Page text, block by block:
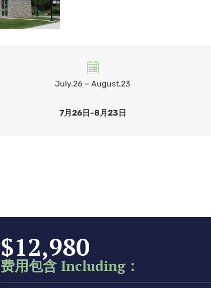
July.26 – August.23
7月26日-8月23日
$12,980
费用包含 Including：